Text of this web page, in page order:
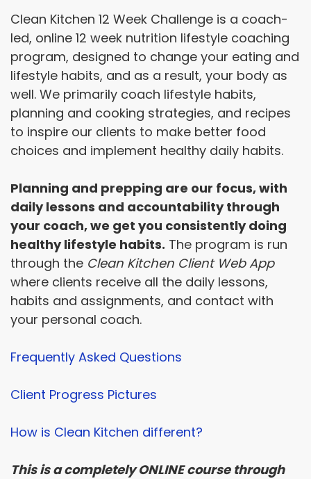
Clean Kitchen 12 Week Challenge is a coach-
led, online 12 week nutrition lifestyle coaching
program, designed to change your eating and
lifestyle habits, and as a result, your body as
well. We primarily coach lifestyle habits,
planning and cooking strategies, and recipes
to inspire our clients to make better food
choices and implement healthy daily habits.
Planning and prepping are our focus, with
daily lessons and accountability through
your coach, we get you consistently doing
healthy lifestyle habits. The program is run
through the Clean Kitchen Client Web App
where clients receive all the daily lessons,
habits and assignments, and contact with
your personal coach.
Frequently Asked Questions
Client Progress Pictures
How is Clean Kitchen different?
This is a completely ONLINE course through